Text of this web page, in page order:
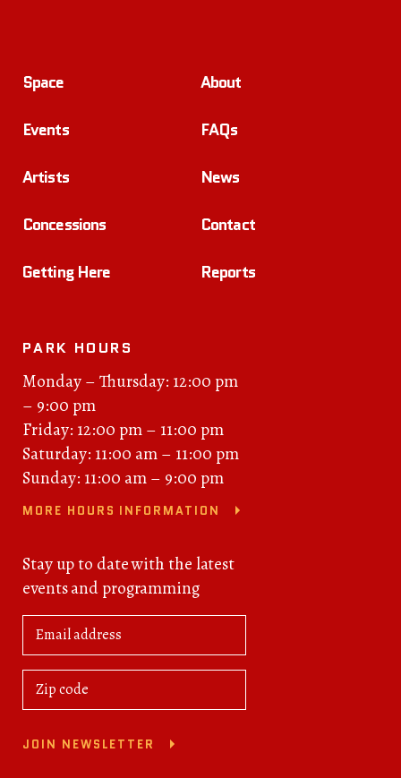
Space
Events
Artists
Concessions
Getting Here
About
FAQs
News
Contact
Reports
PARK HOURS
Monday – Thursday: 12:00 pm
– 9:00 pm
Friday: 12:00 pm – 11:00 pm
Saturday: 11:00 am – 11:00 pm
Sunday: 11:00 am – 9:00 pm
MORE HOURS INFORMATION
Stay up to date with the latest
events and programming
JOIN NEWSLETTER